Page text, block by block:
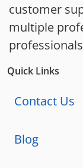
customer
multiple
Quick Links
Contact Us
Blog